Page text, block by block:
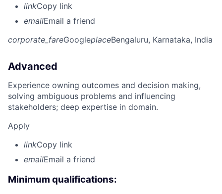
linkCopy link
emailEmail a friend
corporate_fareGoogleplaceBengaluru, Karnataka, India
Advanced
Experience owning outcomes and decision making,
solving ambiguous problems and influencing
stakeholders; deep expertise in domain.
Apply
linkCopy link
emailEmail a friend
Minimum qualifications: